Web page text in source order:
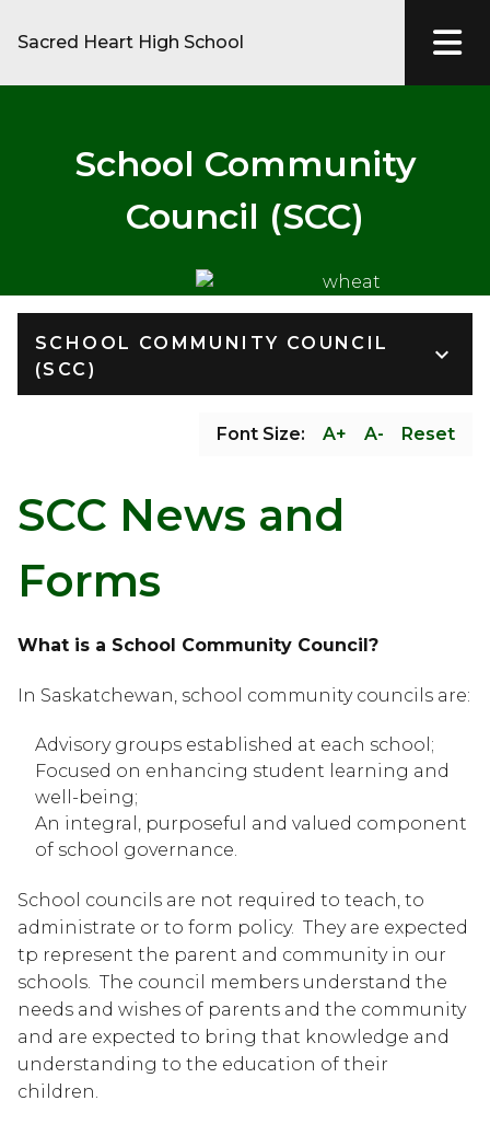
Sacred Heart High School
School Community
Council (SCC)
SCHOOL COMMUNITY COUNCIL
(SCC)
keyboard_arrow_down
Font Size: A+ A- Reset
SCC News and
Forms
What is a School Community Council?
In Saskatchewan, school community councils are:
Advisory groups established at each school;
Focused on enhancing student learning and
well-being;
An integral, purposeful and valued component
of school governance.
School councils are not required to teach, to
administrate or to form policy.  They are expected
tp represent the parent and community in our
schools.  The council members understand the
needs and wishes of parents and the community
and are expected to bring that knowledge and
understanding to the education of their
children.